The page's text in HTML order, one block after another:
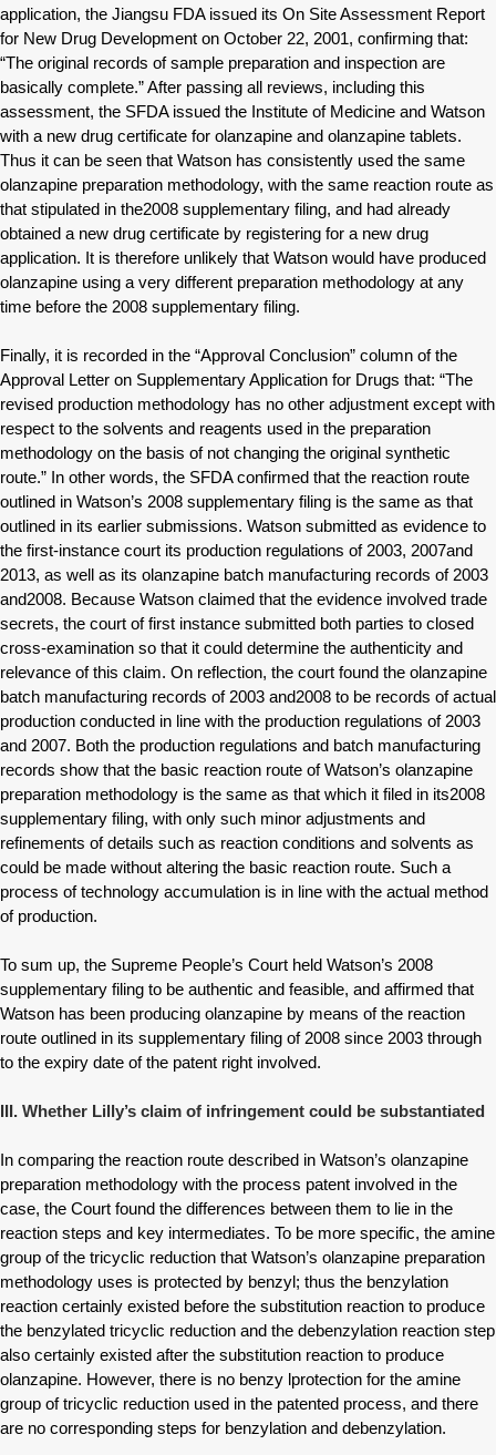
application, the Jiangsu FDA issued its On Site Assessment Report
for New Drug Development on October 22, 2001, confirming that:
“The original records of sample preparation and inspection are
basically complete.” After passing all reviews, including this
assessment, the SFDA issued the Institute of Medicine and Watson
with a new drug certificate for olanzapine and olanzapine tablets.
Thus it can be seen that Watson has consistently used the same
olanzapine preparation methodology, with the same reaction route as
that stipulated in the2008 supplementary filing, and had already
obtained a new drug certificate by registering for a new drug
application. It is therefore unlikely that Watson would have produced
olanzapine using a very different preparation methodology at any
time before the 2008 supplementary filing.
Finally, it is recorded in the “Approval Conclusion” column of the
Approval Letter on Supplementary Application for Drugs that: “The
revised production methodology has no other adjustment except with
respect to the solvents and reagents used in the preparation
methodology on the basis of not changing the original synthetic
route.” In other words, the SFDA confirmed that the reaction route
outlined in Watson’s 2008 supplementary filing is the same as that
outlined in its earlier submissions. Watson submitted as evidence to
the first-instance court its production regulations of 2003, 2007and
2013, as well as its olanzapine batch manufacturing records of 2003
and2008. Because Watson claimed that the evidence involved trade
secrets, the court of first instance submitted both parties to closed
cross-examination so that it could determine the authenticity and
relevance of this claim. On reflection, the court found the olanzapine
batch manufacturing records of 2003 and2008 to be records of actual
production conducted in line with the production regulations of 2003
and 2007. Both the production regulations and batch manufacturing
records show that the basic reaction route of Watson’s olanzapine
preparation methodology is the same as that which it filed in its2008
supplementary filing, with only such minor adjustments and
refinements of details such as reaction conditions and solvents as
could be made without altering the basic reaction route. Such a
process of technology accumulation is in line with the actual method
of production.
To sum up, the Supreme People’s Court held Watson’s 2008
supplementary filing to be authentic and feasible, and affirmed that
Watson has been producing olanzapine by means of the reaction
route outlined in its supplementary filing of 2008 since 2003 through
to the expiry date of the patent right involved.
III. Whether Lilly’s claim of infringement could be substantiated
In comparing the reaction route described in Watson’s olanzapine
preparation methodology with the process patent involved in the
case, the Court found the differences between them to lie in the
reaction steps and key intermediates. To be more specific, the amine
group of the tricyclic reduction that Watson’s olanzapine preparation
methodology uses is protected by benzyl; thus the benzylation
reaction certainly existed before the substitution reaction to produce
the benzylated tricyclic reduction and the debenzylation reaction step
also certainly existed after the substitution reaction to produce
olanzapine. However, there is no benzy lprotection for the amine
group of tricyclic reduction used in the patented process, and there
are no corresponding steps for benzylation and debenzylation.